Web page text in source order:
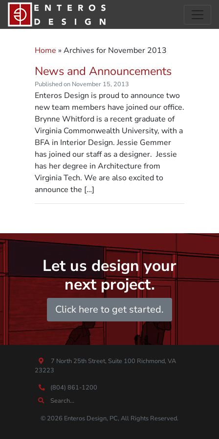
Home » Archives for November 2013
News and Announcements
Published on November 15, 2013
Enteros Design is proud to announce two
new team members have joined our office.
Brynne Whitford is a recent graduate of
Virginia Commonwealth University, with a
BFA in Interior Design. Jessie Gemmer
has joined our staff as a designer. Jessie
has her degree in Architecture from
Virginia Tech. We are also excited to
announce the […]
Let us design your
next project.
Click here to get started.
© 2026 Enteros Design, PC, All Rights Reserved.
7 North 25th Street, Suite 100 Richmond, VA
23223
(804) 861-1200